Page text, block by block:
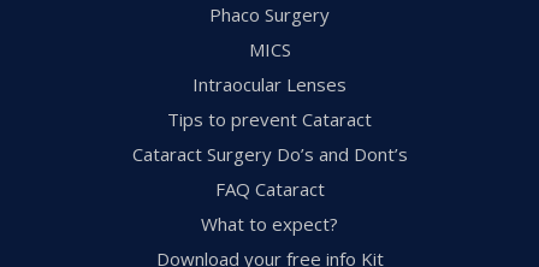
Phaco Surgery
MICS
Intraocular Lenses
Tips to prevent Cataract
Cataract Surgery Do’s and Dont’s
FAQ Cataract
What to expect?
Download your free info Kit